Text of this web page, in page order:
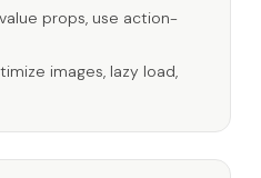
props, use action-
images, lazy load,